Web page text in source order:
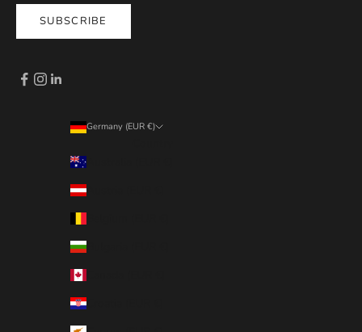
SUBSCRIBE
Germany (EUR €)
Australia (EUR €)
Austria (EUR €)
Bulgaria (EUR €)
Croatia (EUR €)